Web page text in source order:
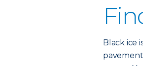
Black ice